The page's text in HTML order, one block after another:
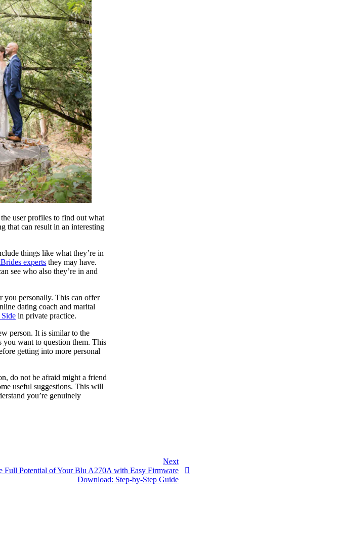
user profiles to find out what
that can result in an interesting
things like what they’re in
experts they may have.
see who also they’re in and
you personally. This can offer
dating coach and marital
in private practice.
person. It is similar to the
you want to question them. This
getting into more personal
do not be afraid might a friend
useful suggestions. This will
you’re genuinely
Next
Full Potential of Your Blu A270A with Easy Firmware
Download: Step-by-Step Guide